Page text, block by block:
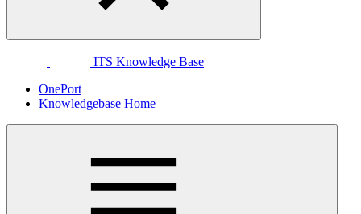
ITS Knowledge Base
OnePort
Knowledgebase Home